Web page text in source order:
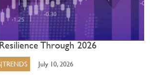
Through 2026
July 10, 2026